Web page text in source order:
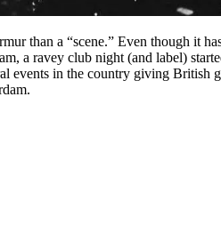
than a “scene.” Even though it
a ravey club night (and label)
in the country giving British